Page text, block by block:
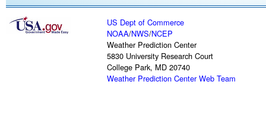
US Dept of Commerce
NOAA/NWS/NCEP
Weather Prediction Center
5830 University Research Court
College Park, MD 20740
Weather Prediction Center Web Team